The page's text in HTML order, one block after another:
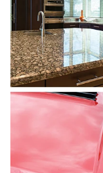
Personal
Care
Products
Pharmaceuticals
Plastics